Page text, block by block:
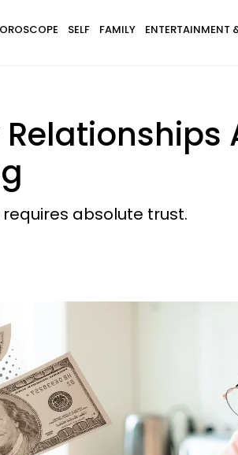
SELF FAMILY ENTERTAINMENT
absolute trust.